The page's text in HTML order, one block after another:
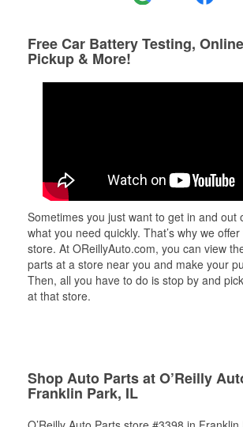
Free Car Battery Testing,
Pickup & More!
Sometimes you just want to get in and out
what you need quickly. That’s why we
store. At OReillyAuto.com, you can view
parts at a store near you and make your
Then, all you have to do is stop by and
at that store.
Shop Auto Parts at O’Reilly
Franklin Park, IL